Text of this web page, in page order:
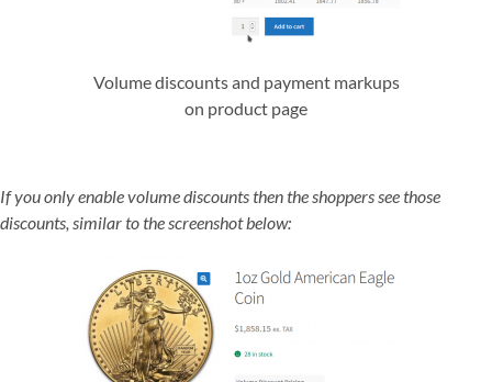
Volume discounts and payment markups
on product page
If you only enable volume discounts then the shoppers see those
discounts, similar to the screenshot below: